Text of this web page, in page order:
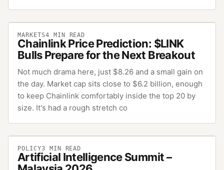
MARKETS4 MIN READ
Chainlink Price Prediction: $LINK
Bulls Prepare for the Next Breakout
Not much drama here, just $8.26 and a small gain on
the day. Market cap sits close to $6.2 billion, enough
to keep Chainlink comfortably inside the top 20 by
size. It's had a rough stretch co
POLICY3 MIN READ
Artificial Intelligence Summit –